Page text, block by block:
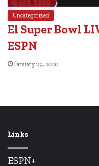
Uncategorized
El Super Bowl
ESPN
January 29, 2020
Links
ESPN+